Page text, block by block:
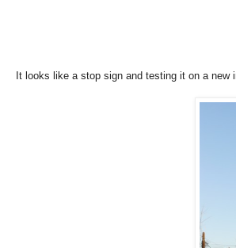
It looks like a stop sign and testing it on a new